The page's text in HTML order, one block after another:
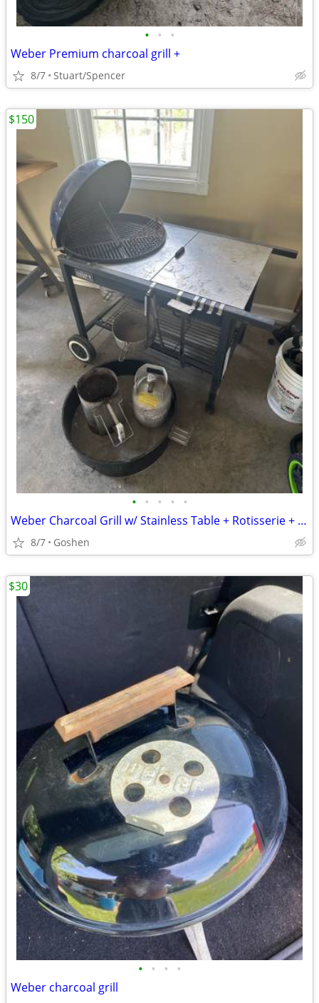
• • •
Weber Premium charcoal grill +
8/7 Stuart/Spencer
• • • • •
Weber Charcoal Grill w/ Stainless Table + Rotisserie + Accessories
8/7 Goshen
$150
• • • •
Weber charcoal grill
$30